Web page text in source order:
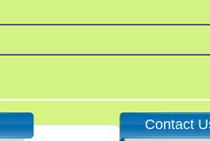
Contact